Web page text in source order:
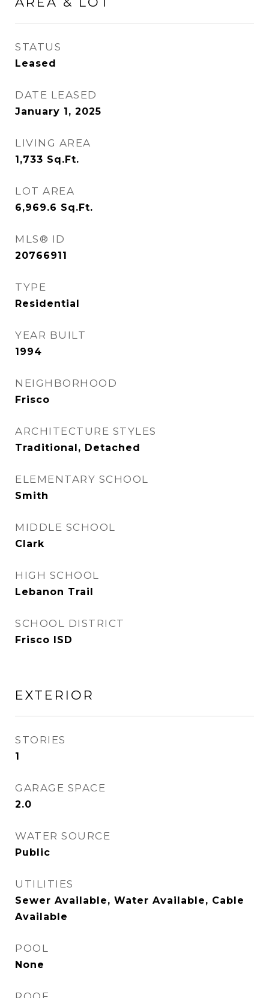
STATUS
Leased
DATE LEASED
January 1, 2025
LIVING AREA
1,733 Sq.Ft.
LOT AREA
6,969.6 Sq.Ft.
MLS® ID
20766911
TYPE
Residential
YEAR BUILT
1994
NEIGHBORHOOD
Frisco
ARCHITECTURE STYLES
Traditional, Detached
ELEMENTARY SCHOOL
Smith
MIDDLE SCHOOL
Clark
HIGH SCHOOL
Lebanon Trail
SCHOOL DISTRICT
Frisco ISD
EXTERIOR
STORIES
1
GARAGE SPACE
2.0
WATER SOURCE
Public
UTILITIES
Sewer Available, Water Available, Cable
Available
POOL
None